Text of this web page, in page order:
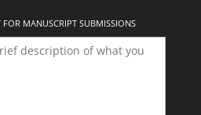
FOR MANUSCRIPT SUBMISSIONS